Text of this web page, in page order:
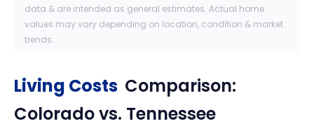
data & are intended as general estimates. Actual home
values may vary depending on location, condition & market
trends.
Living Costs Comparison:
Coloradovs. Tennessee